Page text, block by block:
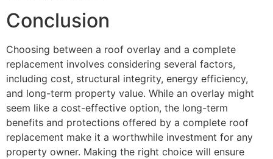
Conclusion
Choosing between a roof overlay and a complete
replacement involves considering several factors,
including cost, structural integrity, energy efficiency,
and long-term property value. While an overlay might
seem like a cost-effective option, the long-term
benefits and protections offered by a complete roof
replacement make it a worthwhile investment for any
property owner. Making the right choice will ensure